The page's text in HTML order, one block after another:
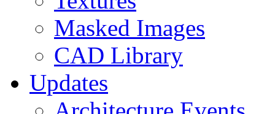
Masked Images
CAD Library
Updates